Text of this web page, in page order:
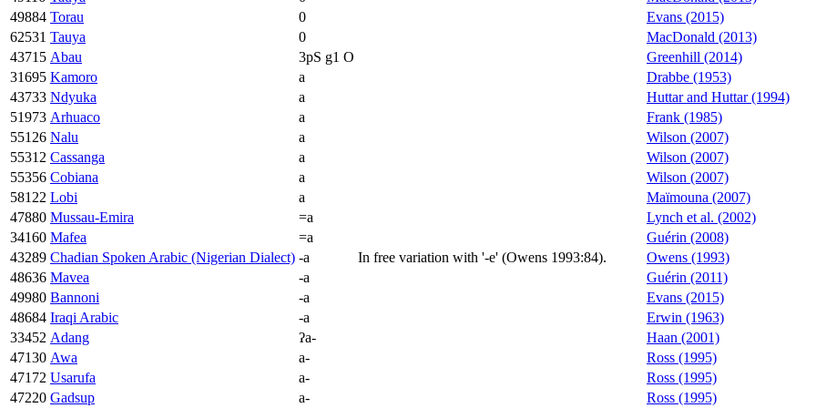
49884 Torau 0
Evans (2015)
62531 Tauya 0
MacDonald (2013)
43715 Abau 3pS g1 O
Greenhill (2014)
31695 Kamoro a
Drabbe (1953)
43733 Ndyuka a
Huttar and Huttar (1994)
51973 Arhuaco a
Frank (1985)
55126 Nalu a
Wilson (2007)
55312 Cassanga a
Wilson (2007)
55356 Cobiana a
Wilson (2007)
58122 Lobi a
Maïmouna (2007)
47880 Mussau-Emira =a
Lynch et al. (2002)
34160 Mafea =a
Guérin (2008)
43289 Chadian Spoken Arabic (Nigerian Dialect) -a In free variation with '-e' (Owens 1993:84).
Owens (1993)
48636 Mavea -a
Guérin (2011)
49980 Bannoni -a
Evans (2015)
48684 Iraqi Arabic -a
Erwin (1963)
33452 Adang ʔa-
Haan (2001)
47130 Awa a-
Ross (1995)
47172 Usarufa a-
Ross (1995)
47220 Gadsup a- Ross (1995)